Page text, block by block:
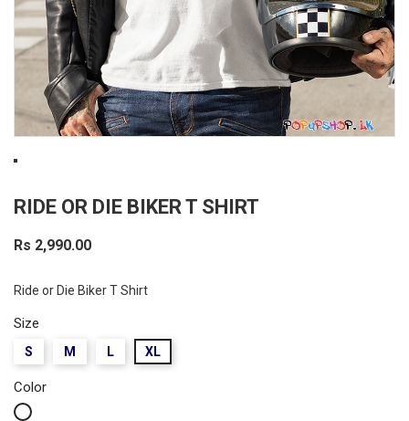
RIDE OR DIE BIKER T SHIRT
Rs 2,990.00
Ride or Die Biker T Shirt
Size
S M L XL
Color
White